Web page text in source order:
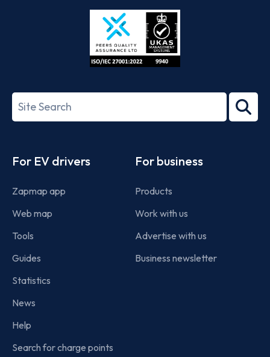
Store
27001-
Search
term
For EV drivers
Zapmap app
Web map
Tools
Guides
Statistics
News
Help
Search for charge points
For business
Products
Work with us
Advertise with us
Business newsletter